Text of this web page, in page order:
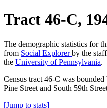
Tract 46-C,
The demographic statistics for
from Social Explorerby the
the University of Pennsylvania.
Census tract 46-C was
Pine Street and South 59th
[Jump to stats]